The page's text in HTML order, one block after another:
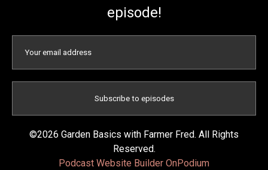
episode!
©2026 Garden Basics with Farmer Fred. All Rights
Reserved.
Podcast Website Builder OnPodium